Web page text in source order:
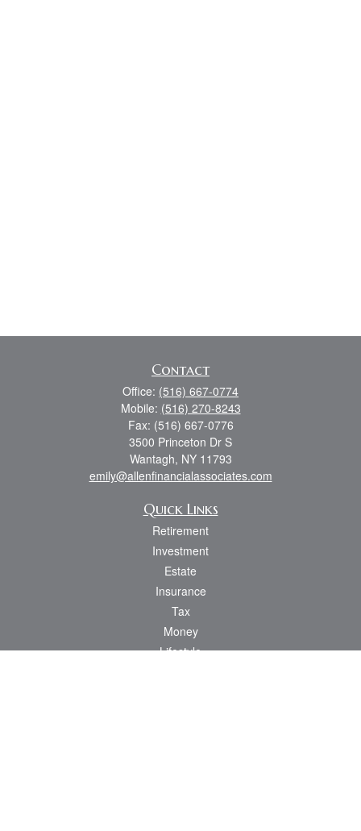
Contact
Office: (516) 667-0774
Mobile: (516) 270-8243
Fax: (516) 667-0776
3500 Princeton Dr S
Wantagh, NY 11793
emily@allenfinancialassociates.com
Quick Links
Retirement
Investment
Estate
Insurance
Tax
Money
Lifestyle